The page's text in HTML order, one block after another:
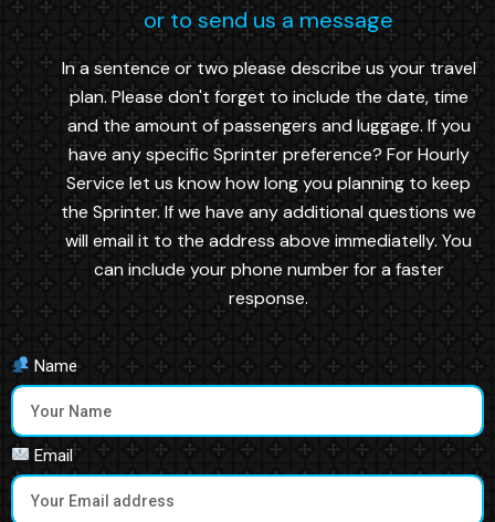
or to send us a message
In a sentence or two please describe us your travel
plan. Please don't forget to include the date, time
and the amount of passengers and luggage. If you
have any specific Sprinter preference? For Hourly
Service let us know how long you planning to keep
the Sprinter. If we have any additional questions we
will email it to the address above immediatelly. You
can include your phone number for a faster
response.
Name
Email